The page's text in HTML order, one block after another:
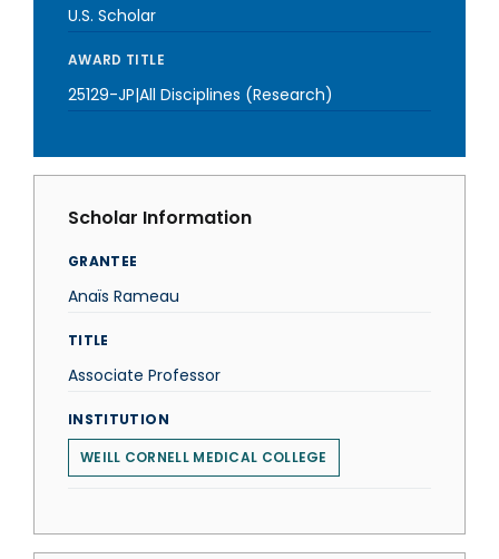
U.S. Scholar
AWARD TITLE
25129-JP|All Disciplines (Research)
Scholar Information
GRANTEE
Anaïs Rameau
TITLE
Associate Professor
INSTITUTION
WEILL CORNELL MEDICAL COLLEGE